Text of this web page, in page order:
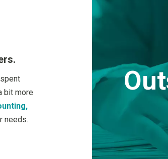
bit more
needs.